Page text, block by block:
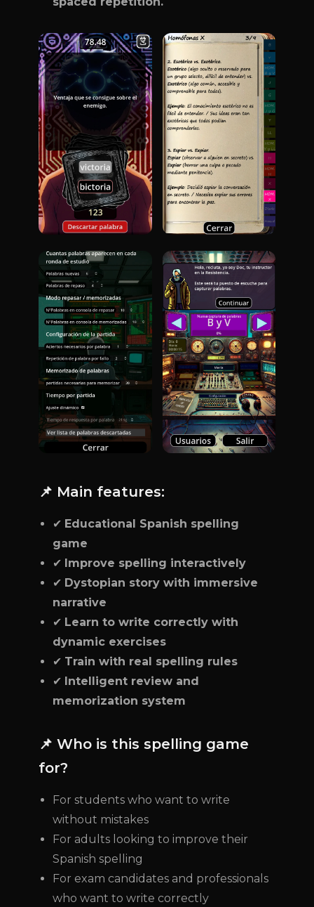
📌 Main features:
✔ Educational Spanish spelling
game
✔ Improve spelling interactively
✔ Dystopian story with immersive
narrative
✔ Learn to write correctly with
dynamic exercises
✔ Train with real spelling rules
✔ Intelligent review and
memorization system
📌 Who is this spelling game
for?
For students who want to write
without mistakes
For adults looking to improve their
Spanish spelling
For exam candidates and professionals
who want to write correctly